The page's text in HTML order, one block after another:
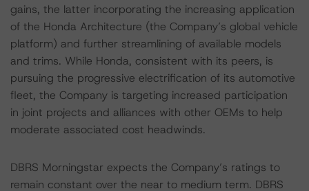
gains, the latter incorporating the increasing application
of the Honda Architecture (the Company’s global vehicle
platform) and further streamlining of available models
and trims. While Honda, consistent with its peers, is
pursuing the progressive electrification of its automotive
fleet, the Company is targeting increased participation
in joint projects and alliances with other OEMs to help
moderate associated cost headwinds.
DBRS Morningstar expects the Company’s ratings to
remain constant over the near to medium term. DBRS